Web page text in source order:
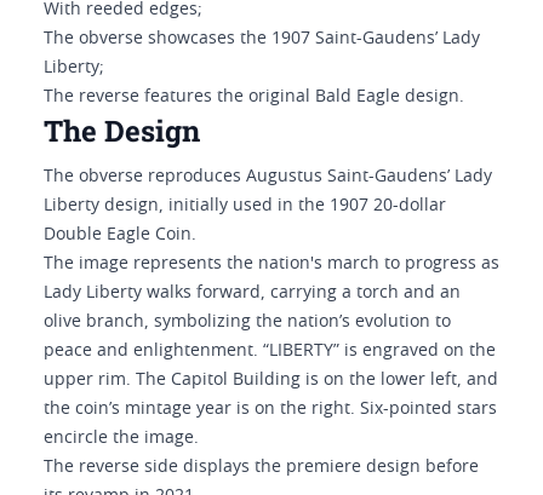
With reeded edges;
The obverse showcases the 1907 Saint-Gaudens’ Lady
Liberty;
The reverse features the original Bald Eagle design.
The Design
The obverse reproduces Augustus Saint-Gaudens’ Lady
Liberty design, initially used in the 1907 20-dollar
Double Eagle Coin.
The image represents the nation's march to progress as
Lady Liberty walks forward, carrying a torch and an
olive branch, symbolizing the nation’s evolution to
peace and enlightenment. “LIBERTY” is engraved on the
upper rim. The Capitol Building is on the lower left, and
the coin’s mintage year is on the right. Six-pointed stars
encircle the image.
The reverse side displays the premiere design before